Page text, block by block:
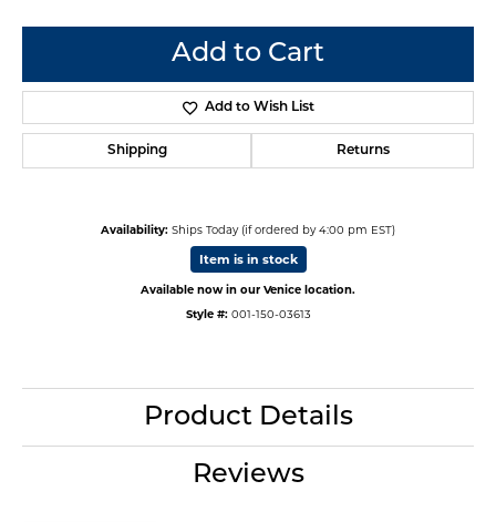
Add to Cart
Add to Wish List
Shipping Returns
Availability: Ships Today (if ordered by 4:00 pm EST)
Item is in stock
Available now in our Venice location.
Style #: 001-150-03613
Product Details
Reviews